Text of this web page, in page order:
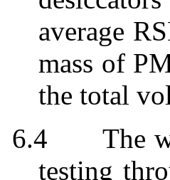
average
mass of
the total
6.4
The
testing